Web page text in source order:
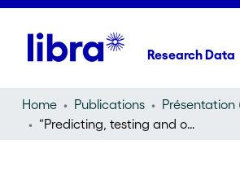
Research Data
Home Publications
“Predicting, testing and observing”: a research method to advance teacher education and the understanding of teaching-learning process